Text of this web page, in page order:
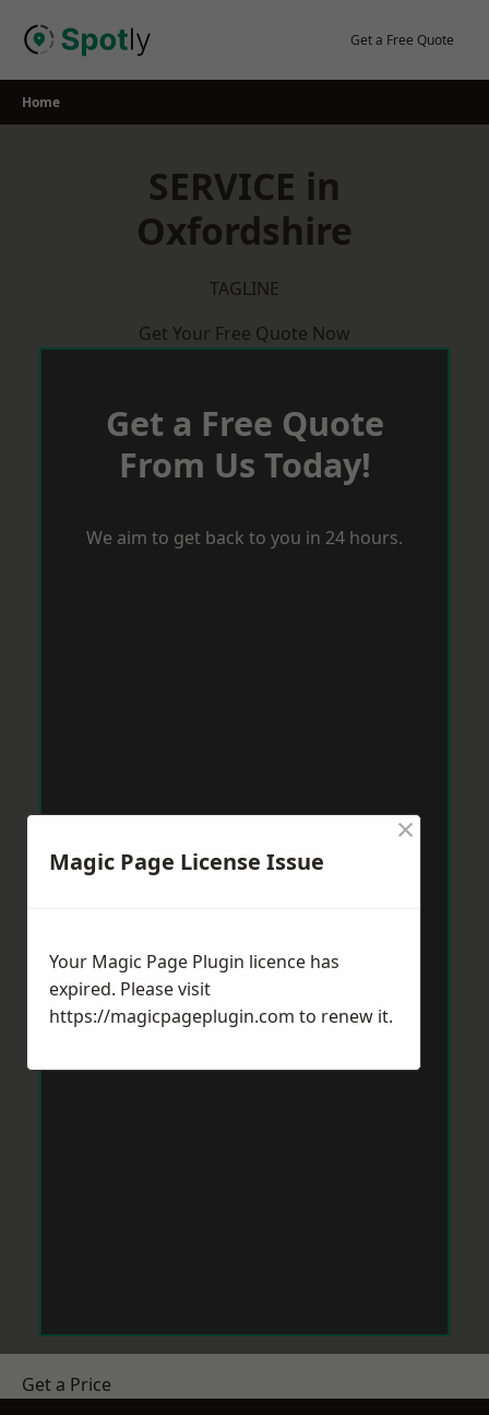
Get a Free Quote
Home
SERVICE in
Oxfordshire
TAGLINE
Get Your Free Quote Now
Get a Free Quote
From Us Today!
We aim to get back to you in 24 hours.
Get a Price
Magic Page License Issue
×
Your Magic Page Plugin licence has
expired. Please visit
https://magicpageplugin.com to renew it.